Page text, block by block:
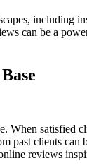
including
can be a
satisfied
past clients
reviews